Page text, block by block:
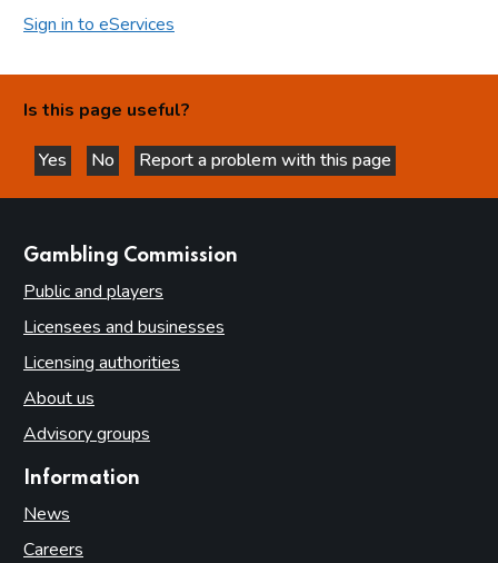
Sign in to eServices
Is this page useful?
Yes
this page is helpful
No
this page is not helpful
Report a problem with this page
Gambling Commission
Public and players
Licensees and businesses
Licensing authorities
About us
Advisory groups
Information
News
Careers